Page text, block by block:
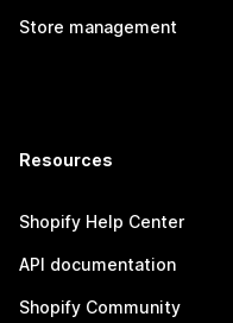
Store management
Resources
Shopify Help Center
API documentation
Shopify Community